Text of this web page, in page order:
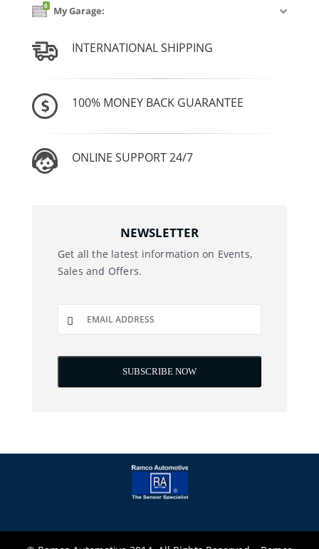
0 My Garage:
INTERNATIONAL SHIPPING
100% MONEY BACK GUARANTEE
ONLINE SUPPORT 24/7
NEWSLETTER
Get all the latest information on Events,
Sales and Offers.